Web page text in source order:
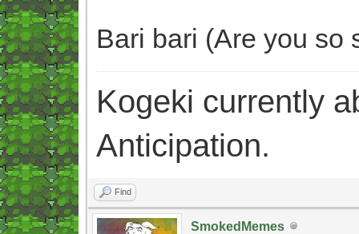
Bari bari (Are you so
Kogeki currently
Anticipation.
Find
SmokedMemes